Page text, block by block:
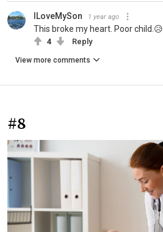
ILoveMySon 1 year ago
This broke my heart. Poor child.😥
4 Reply
View more comments
#8